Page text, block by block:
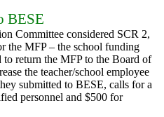
BESE
Committee considered SCR 2,
the MFP – the school funding
return the MFP to the Board of
the teacher/school employee
submitted to BESE, calls for a
personnel and $500 for